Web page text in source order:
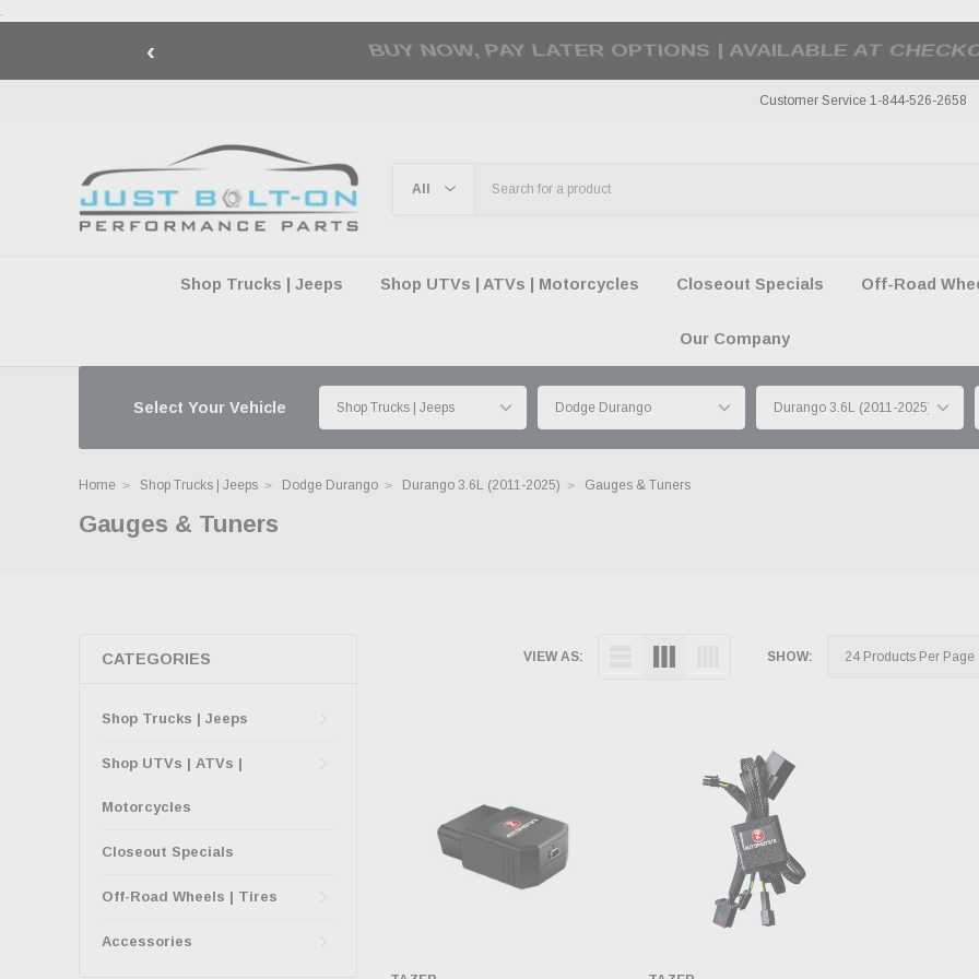
.
‹ 🇺🇸 AMERICA250 SUMMER OF FREEDOM SALE |SHOP THE
Customer Service 1-844-526-2658
Shop Trucks | Jeeps Shop UTVs | ATVs | Motorcycles Closeout Specials Off-Road
Our Company
Select Your Vehicle
Home Shop Trucks | Jeeps Dodge Durango Durango 3.6L (2011-2025) Gauges & Tuners
Gauges & Tuners
CATEGORIES
Shop Trucks | Jeeps
Shop UTVs | ATVs |
Motorcycles
Closeout Specials
Off-Road Wheels | Tires
Accessories
VIEW AS: SHOW: